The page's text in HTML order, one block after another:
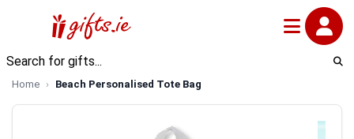
Home Beach Personalised Tote Bag